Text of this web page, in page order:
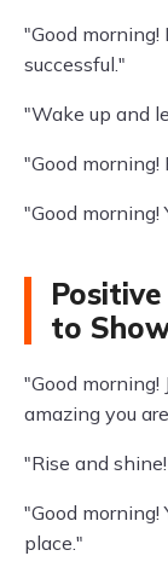
"Good
successful."
"Wake up and
"Good morning!
"Good morning!
to
"Good
amazing you
"Rise and
"Good
place."